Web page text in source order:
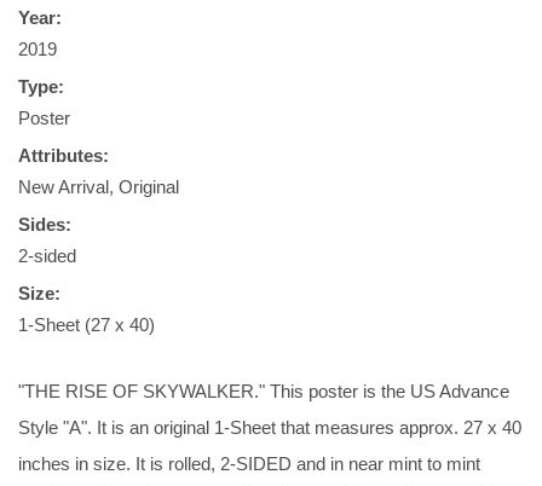
Year:
2019
Type:
Poster
Attributes:
New Arrival, Original
Sides:
2-sided
Size:
1-Sheet (27 x 40)
"THE RISE OF SKYWALKER." This poster is the US Advance
Style "A". It is an original 1-Sheet that measures approx. 27 x 40
inches in size. It is rolled, 2-SIDED and in near mint to mint